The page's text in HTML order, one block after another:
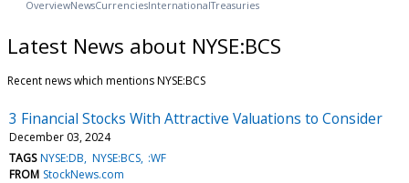
OverviewNewsCurrenciesInternationalTreasuries
Latest News about NYSE:BCS
Recent news which mentions NYSE:BCS
3 Financial Stocks With Attractive Valuations to Consider
December 03, 2024
TAGS NYSE:DB NYSE:BCS :WF
FROM StockNews.com